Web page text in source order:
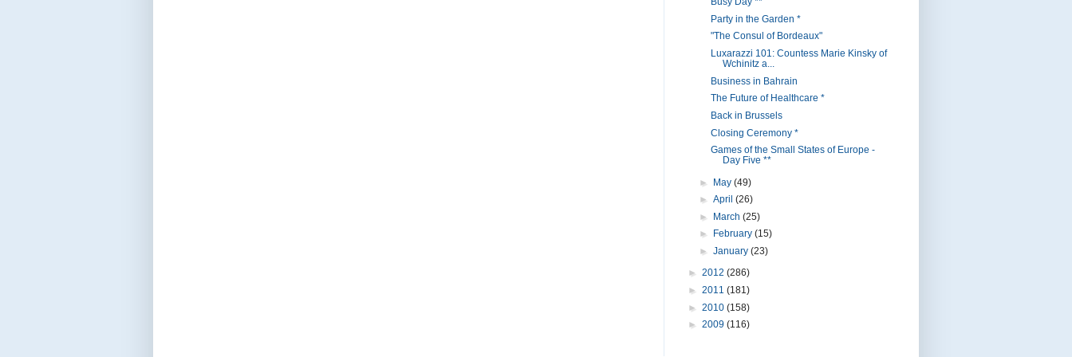
Party in the Garden *
"The Consul of Bordeaux"
Luxarazzi 101: Countess Marie Kinsky of
Wchinitz a...
Business in Bahrain
The Future of Healthcare *
Back in Brussels
Closing Ceremony *
Games of the Small States of Europe -
Day Five **
► May (49)
► April (26)
►
March (25)
►
February (15)
► January (23)
► 2012 (286)
► 2011 (181)
► 2010 (158)
► 2009 (116)